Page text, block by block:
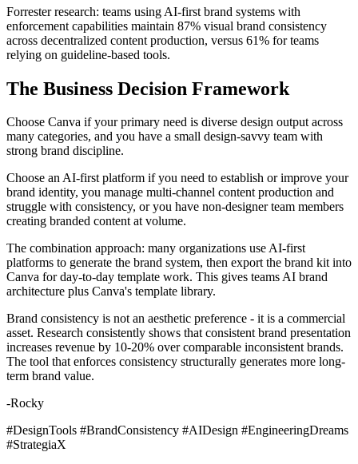
Forrester research: teams using AI-first brand systems with
enforcement capabilities maintain 87% visual brand consistency
across decentralized content production, versus 61% for teams
relying on guideline-based tools.
The Business Decision Framework
Choose Canva if your primary need is diverse design output across
many categories, and you have a small design-savvy team with
strong brand discipline.
Choose an AI-first platform if you need to establish or improve your
brand identity, you manage multi-channel content production and
struggle with consistency, or you have non-designer team members
creating branded content at volume.
The combination approach: many organizations use AI-first
platforms to generate the brand system, then export the brand kit into
Canva for day-to-day template work. This gives teams AI brand
architecture plus Canva's template library.
Brand consistency is not an aesthetic preference - it is a commercial
asset. Research consistently shows that consistent brand presentation
increases revenue by 10-20% over comparable inconsistent brands.
The tool that enforces consistency structurally generates more long-
term brand value.
-Rocky
#DesignTools #BrandConsistency #AIDesign #EngineeringDreams
#StrategiaX